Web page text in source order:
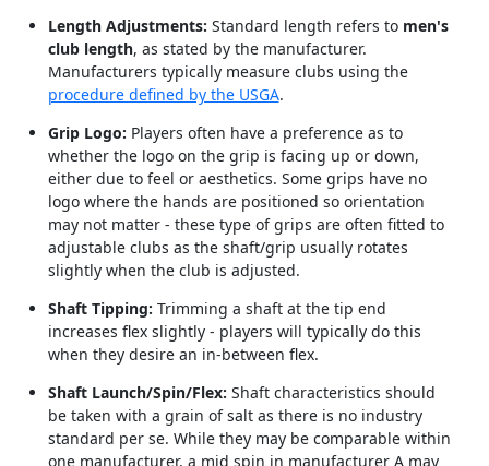
Length Adjustments: Standard length refers to men's
club length, as stated by the manufacturer.
Manufacturers typically measure clubs using the
procedure defined by the USGA.
Grip Logo: Players often have a preference as to
whether the logo on the grip is facing up or down,
either due to feel or aesthetics. Some grips have no
logo where the hands are positioned so orientation
may not matter - these type of grips are often fitted to
adjustable clubs as the shaft/grip usually rotates
slightly when the club is adjusted.
Shaft Tipping: Trimming a shaft at the tip end
increases flex slightly - players will typically do this
when they desire an in-between flex.
Shaft Launch/Spin/Flex: Shaft characteristics should
be taken with a grain of salt as there is no industry
standard per se. While they may be comparable within
one manufacturer, a mid spin in manufacturer A may